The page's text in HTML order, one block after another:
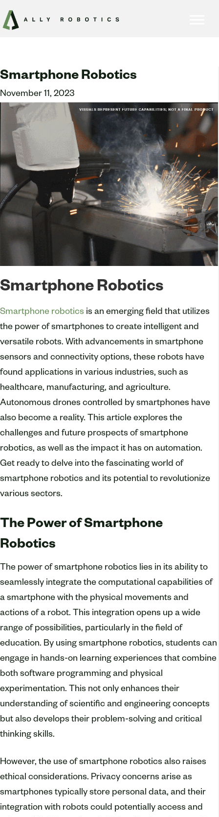
Smartphone Robotics
November 11, 2023
Smartphone Robotics
Smartphone robotics is an emerging field that utilizes
the power of smartphones to create intelligent and
versatile robots. With advancements in smartphone
sensors and connectivity options, these robots have
found applications in various industries, such as
healthcare, manufacturing, and agriculture.
Autonomous drones controlled by smartphones have
also become a reality. This article explores the
challenges and future prospects of smartphone
robotics, as well as the impact it has on automation.
Get ready to delve into the fascinating world of
smartphone robotics and its potential to revolutionize
various sectors.
The Power of Smartphone
Robotics
The power of smartphone robotics lies in its ability to
seamlessly integrate the computational capabilities of
a smartphone with the physical movements and
actions of a robot. This integration opens up a wide
range of possibilities, particularly in the field of
education. By using smartphone robotics, students can
engage in hands-on learning experiences that combine
both software programming and physical
experimentation. This not only enhances their
understanding of scientific and engineering concepts
but also develops their problem-solving and critical
thinking skills.
However, the use of smartphone robotics also raises
ethical considerations. Privacy concerns arise as
smartphones typically store personal data, and their
integration with robots could potentially access and